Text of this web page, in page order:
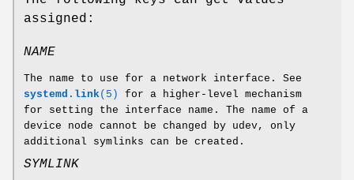
assigned:
NAME
The name to use for a network interface. See
systemd.link(5)
for a higher-level mechanism
for setting the interface name. The name of a
device node cannot be changed by udev, only
additional symlinks can be created.
SYMLINK